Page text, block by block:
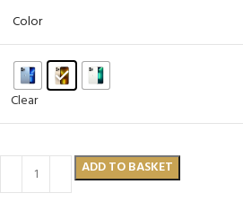
Color
Clear
ADD TO BASKET